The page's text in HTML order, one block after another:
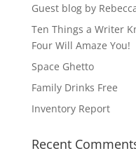
Guest blog by
Ten Things a Writer
Four Will Amaze You!
Space Ghetto
Family Drinks Free
Inventory Report
Recent